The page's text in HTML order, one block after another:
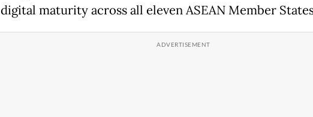
digital maturity across all eleven ASEAN Member